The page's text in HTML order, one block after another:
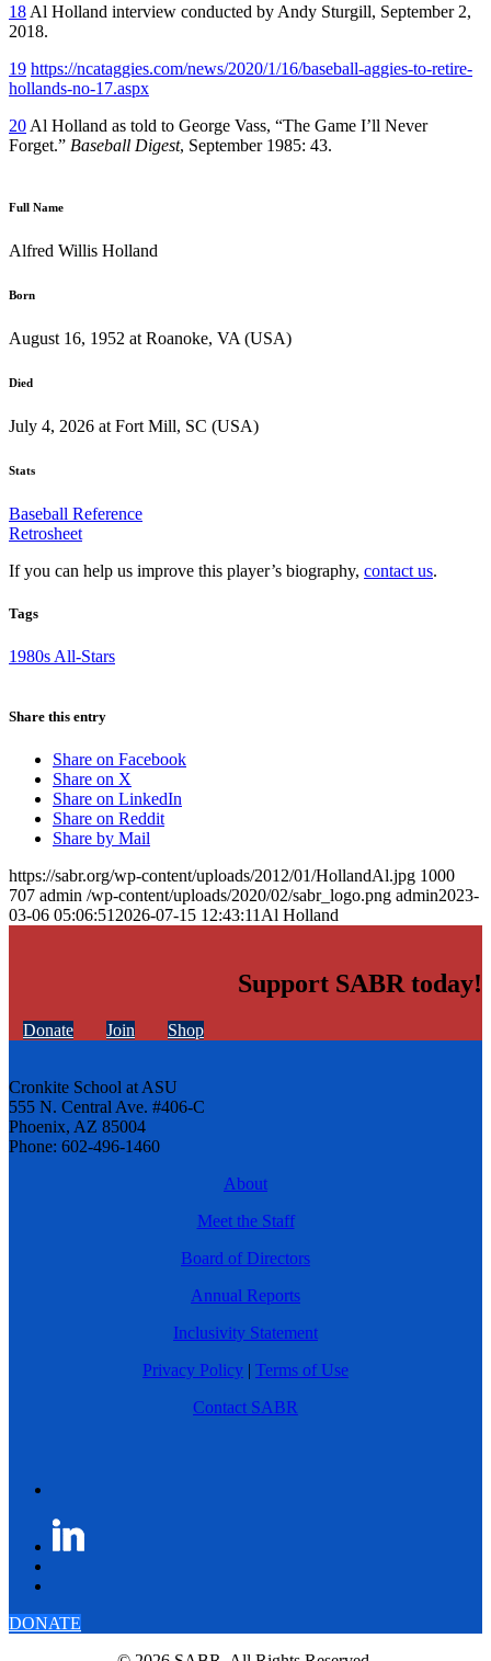
18 Al Holland interview conducted by Andy Sturgill, September 2,
2018.
19 https://ncataggies.com/news/2020/1/16/baseball-aggies-to-retire-
hollands-no-17.aspx
20 Al Holland as told to George Vass, “The Game I’ll Never
Forget.” Baseball Digest, September 1985: 43.
Full Name
Alfred Willis Holland
Born
August 16, 1952 at Roanoke, VA (USA)
Died
July 4, 2026 at Fort Mill, SC (USA)
Stats
Baseball Reference
Retrosheet
If you can help us improve this player’s biography, contact us.
Tags
1980s All-Stars
Share this entry
Share on Facebook
Share on X
Share on LinkedIn
Share on Reddit
Share by Mail
https://sabr.org/wp-content/uploads/2012/01/HollandAl.jpg 1000
707 admin /wp-content/uploads/2020/02/sabr_logo.png admin2023-
03-06 05:06:51 2026-07-15 12:43:11 Al Holland
Support SABR today!
Donate Join Shop
Cronkite School at ASU
555 N. Central Ave. #406-C
Phoenix, AZ 85004
Phone: 602-496-1460
About
Meet the Staff
Board of Directors
Annual Reports
Inclusivity Statement
Privacy Policy | Terms of Use
Contact SABR
DONATE